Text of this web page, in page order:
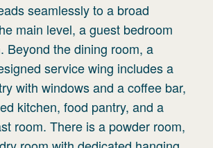
seamlessly to a broad
main level, a guest bedroom
Beyond the dining room, a
service wing includes a
with windows and a coffee bar,
kitchen, food pantry, and a
room. There is a powder room,